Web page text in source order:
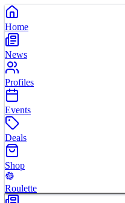
Home
News
Profiles
Events
Deals
Shop
Roulette